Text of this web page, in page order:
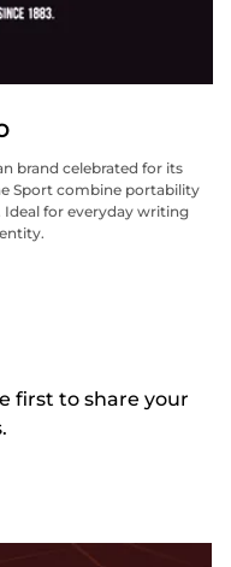
brand celebrated for its
Sport combine portability
for everyday writing
first to share your